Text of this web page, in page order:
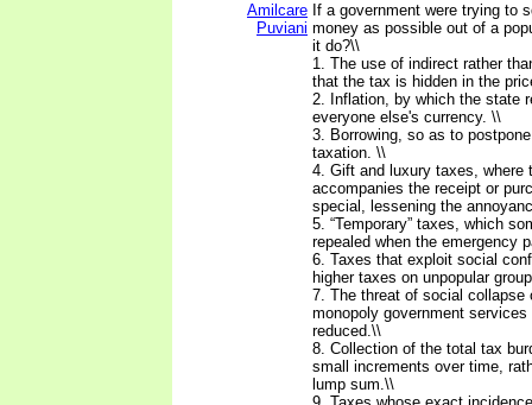
Amilcare
Puviani
If a government were trying to
money as possible out of a
it do?\\
1. The use of indirect rather
that the tax is hidden in the
2. Inflation, by which the state
everyone else's currency. \\
3. Borrowing, so as to
taxation. \\
4. Gift and luxury taxes, where
accompanies the receipt or
special, lessening the
5. “Temporary” taxes, which
repealed when the emergency
6. Taxes that exploit social
higher taxes on unpopular
7. The threat of social collapse
monopoly government
reduced.\\
8. Collection of the total tax
small increments over time,
lump sum.\\